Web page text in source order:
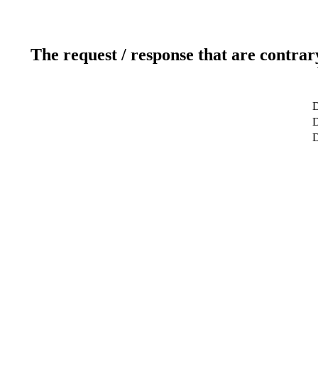
The request / response that are